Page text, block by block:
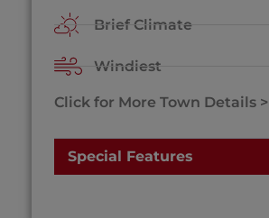
Brief Climate
Windiest
Click for More Town Details >
Special Features